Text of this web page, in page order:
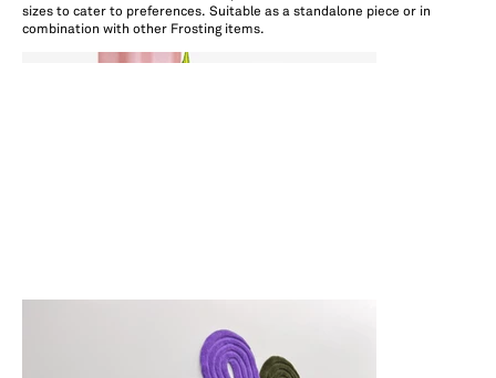
sizes to cater to preferences. Suitable as a standalone piece or in
combination with other Frosting items.